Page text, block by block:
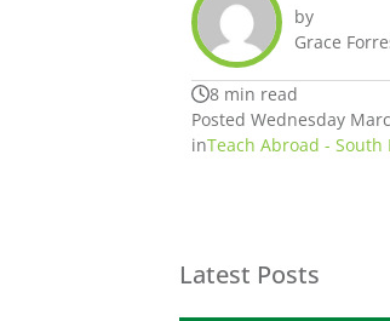
by
Grace
8 min read
Posted Wednesday
inTeach Abroad - South
Latest Posts